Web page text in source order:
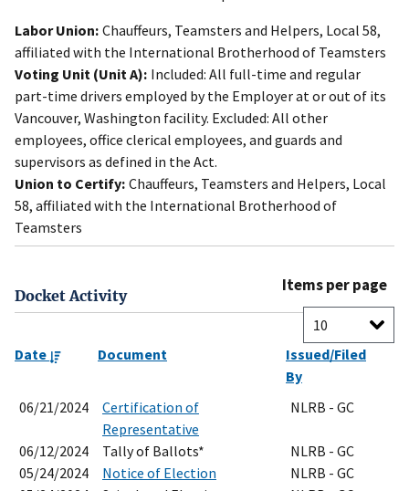
Labor Union: Chauffeurs, Teamsters and Helpers, Local 58,
affiliated with the International Brotherhood of Teamsters
Voting Unit (Unit A): Included: All full-time and regular
part-time drivers employed by the Employer at or out of its
Vancouver, Washington facility. Excluded: All other
employees, office clerical employees, and guards and
supervisors as defined in the Act.
Union to Certify: Chauffeurs, Teamsters and Helpers, Local
58, affiliated with the International Brotherhood of
Teamsters
Docket Activity
Items per page
Date Document
Issued/Filed
By
06/21/2024
Certification of
Representative
NLRB - GC
06/12/2024 Tally of Ballots*
NLRB - GC
05/24/2024
Notice of Election
NLRB - GC